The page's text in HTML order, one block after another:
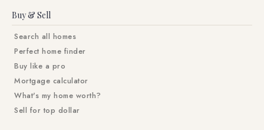
Buy & Sell
Search all homes
Perfect home finder
Buy like a pro
Mortgage calculator
What's my home worth?
Sell for top dollar